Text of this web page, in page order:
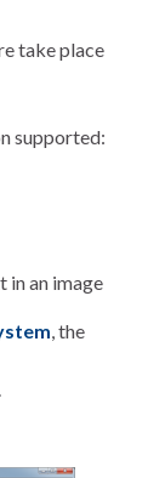
take place
supported:
in an image
, the